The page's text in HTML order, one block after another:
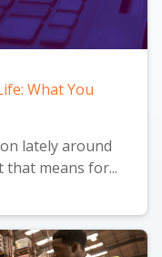
What You
lately around
that means for...